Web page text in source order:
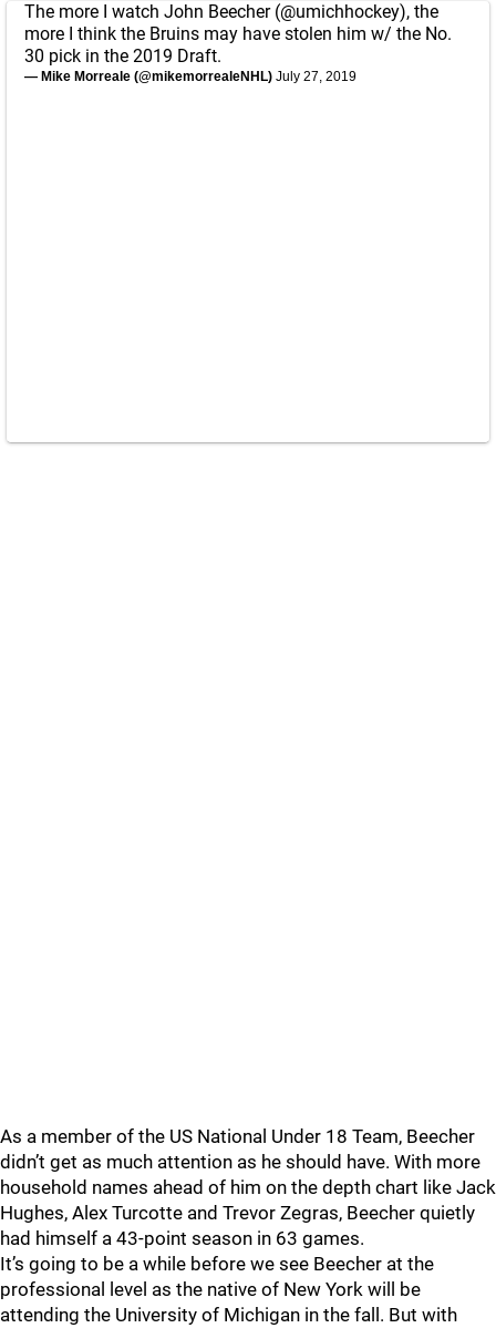
The more I watch John Beecher (@umichhockey), the
more I think the Bruins may have stolen him w/ the No.
30 pick in the 2019 Draft.
— Mike Morreale (@mikemorrealeNHL) July 27, 2019
As a member of the US National Under 18 Team, Beecher
didn’t get as much attention as he should have. With more
household names ahead of him on the depth chart like Jack
Hughes, Alex Turcotte and Trevor Zegras, Beecher quietly
had himself a 43-point season in 63 games.
It’s going to be a while before we see Beecher at the
professional level as the native of New York will be
attending the University of Michigan in the fall. But with